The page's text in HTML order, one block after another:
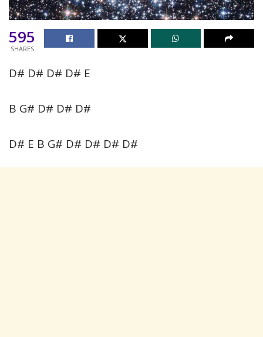
595
SHARES
D# D# D# D# E
B G# D# D# D#
D# E B G# D# D# D# D#